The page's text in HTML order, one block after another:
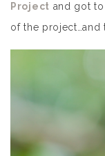
Project and got
of the project…and